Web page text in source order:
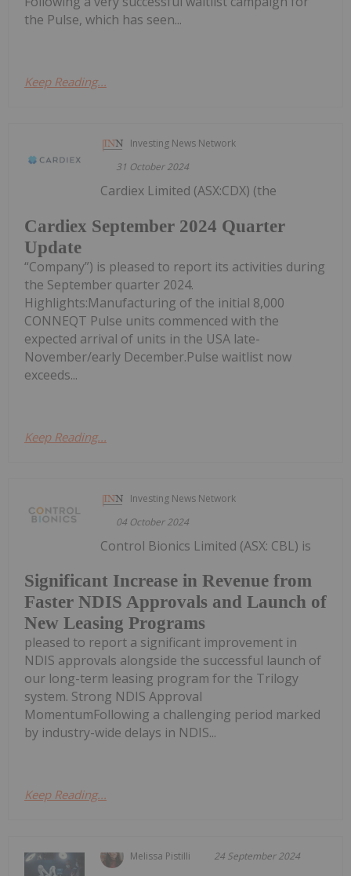
the Pulse, which has seen...
Keep Reading...
Investing News Network
31 October 2024
Cardiex September 2024 Quarter
Update
Cardiex Limited (ASX:CDX) (the
“Company”) is pleased to report its activities during
the September quarter 2024.
Highlights:Manufacturing of the initial 8,000
CONNEQT Pulse units commenced with the
expected arrival of units in the USA late-
November/early December.Pulse waitlist now
exceeds...
Keep Reading...
Investing News Network
04 October 2024
Significant Increase in Revenue from
Faster NDIS Approvals and Launch of
New Leasing Programs
Control Bionics Limited (ASX: CBL) is
pleased to report a significant improvement in
NDIS approvals alongside the successful launch of
our long-term leasing program for the Trilogy
system. Strong NDIS Approval
MomentumFollowing a challenging period marked
by industry-wide delays in NDIS...
Keep Reading...
Melissa Pistilli 24 September 2024